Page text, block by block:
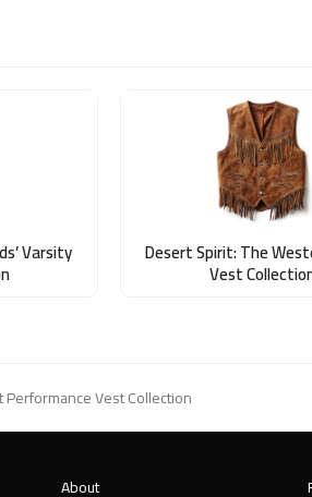
Varsity Desert Spirit: The
Vest
Performance Vest Collection
About